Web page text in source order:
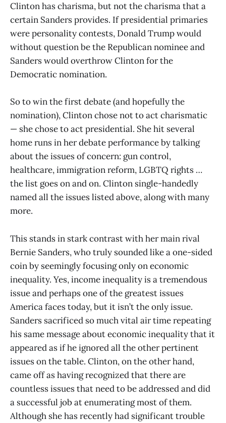
Clinton has charisma, but not the charisma that a
certain Sanders provides. If presidential primaries
were personality contests, Donald Trump would
without question be the Republican nominee and
Sanders would overthrow Clinton for the
Democratic nomination.
So to win the first debate (and hopefully the
nomination), Clinton chose not to act charismatic
— she chose to act presidential. She hit several
home runs in her debate performance by talking
about the issues of concern: gun control,
healthcare, immigration reform, LGBTQ rights …
the list goes on and on. Clinton single-handedly
named all the issues listed above, along with many
more.
This stands in stark contrast with her main rival
Bernie Sanders, who truly sounded like a one-sided
coin by seemingly focusing only on economic
inequality. Yes, income inequality is a tremendous
issue and perhaps one of the greatest issues
America faces today, but it isn’t the only issue.
Sanders sacrificed so much vital air time repeating
his same message about economic inequality that it
appeared as if he ignored all the other pertinent
issues on the table. Clinton, on the other hand,
came off as having recognized that there are
countless issues that need to be addressed and did
a successful job at enumerating most of them.
Although she has recently had significant trouble